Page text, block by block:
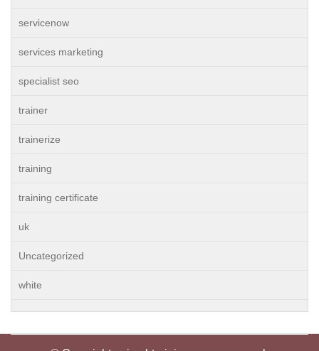
servicenow
services marketing
specialist seo
trainer
trainerize
training
training certificate
uk
Uncategorized
white